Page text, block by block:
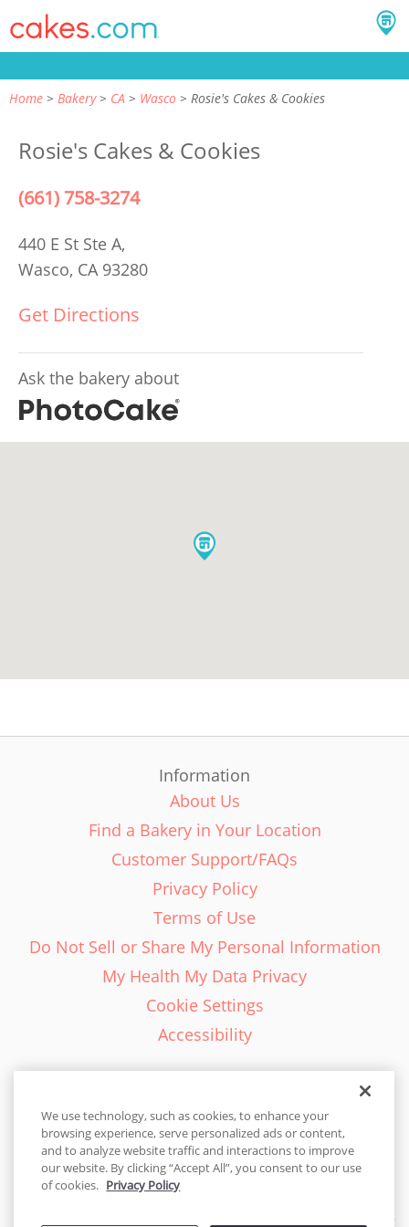
Home Bakery CA Wasco Rosie's Cakes & Cookies
Rosie's Cakes & Cookies
(661) 758-3274
440 E St Ste A,
Wasco, CA 93280
Get Directions
Ask the bakery about
Information
About Us
Find a Bakery in Your Location
Customer Support/FAQs
Privacy Policy
Terms of Use
Do Not Sell or Share My Personal Information
My Health My Data Privacy
Cookie Settings
Accessibility
English - EN
United States
We use technology, such as cookies, to enhance your
browsing experience, serve personalized ads or content,
and to analyze website traffic and interactions to improve
our website. By clicking “Accept All”, you consent to our use
of cookies. Privacy Policy